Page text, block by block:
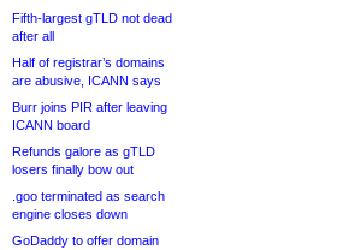
Fifth-largest gTLD not dead
after all
Half of registrar’s domains
are abusive, ICANN says
Burr joins PIR after leaving
ICANN board
Refunds galore as gTLD
losers finally bow out
.goo terminated as search
engine closes down
GoDaddy to offer domain